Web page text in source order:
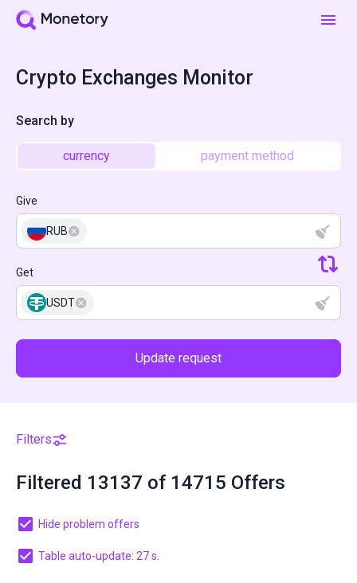
Crypto Exchanges Monitor
Search by
currency payment method
Give
RUB
Get
USDT
Update request
Filters
Filtered 13137 of 14715 Offers
Hide problem offers
Table auto-update: 27 s.